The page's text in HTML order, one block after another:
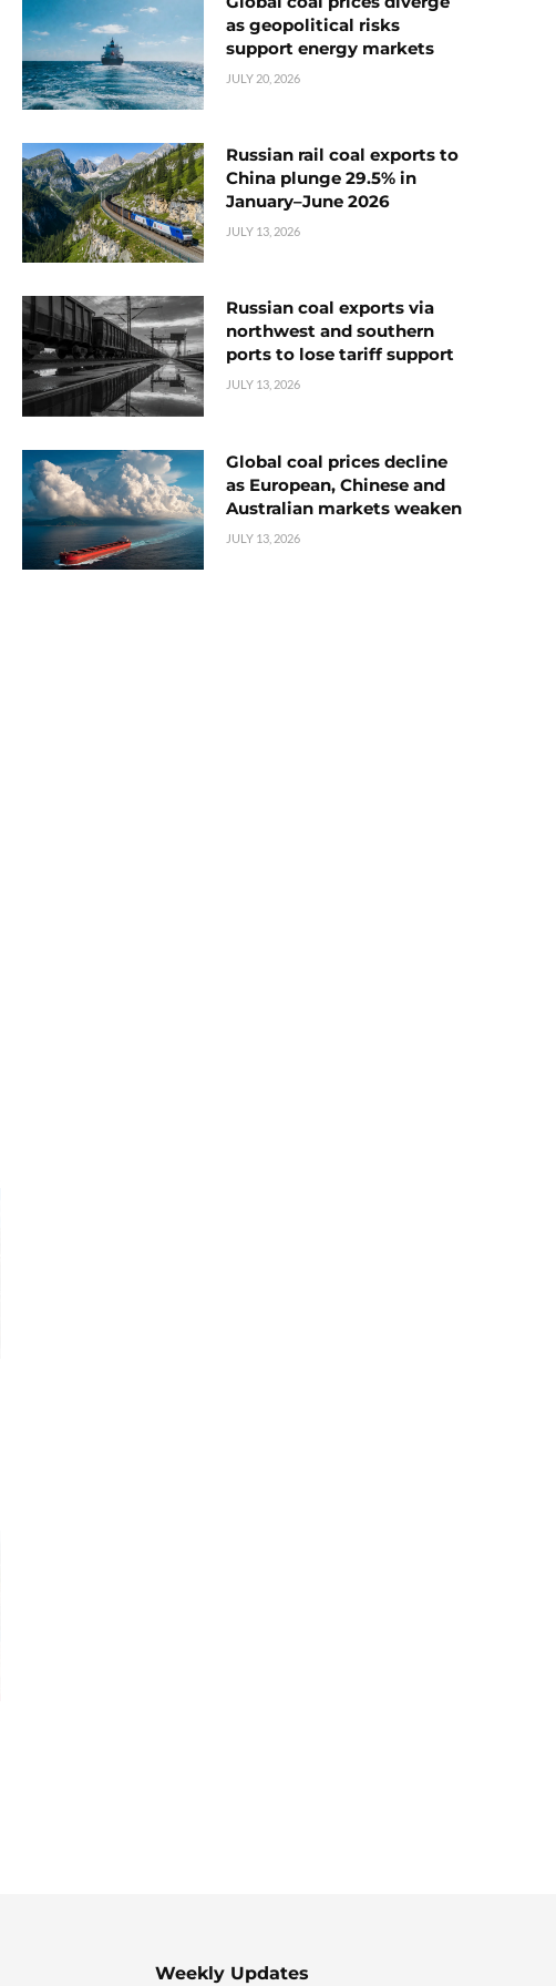
as geopolitical risks
support energy markets
JULY 20, 2026
Russian rail coal exports to
China plunge 29.5% in
January–June 2026
JULY 13, 2026
Russian coal exports via
northwest and southern
ports to lose tariff support
JULY 13, 2026
Global coal prices decline
as European, Chinese and
Australian markets weaken
JULY 13, 2026
Weekly Updates